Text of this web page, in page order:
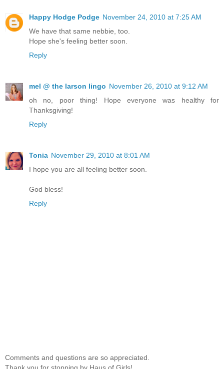
Happy Hodge Podge November 24, 2010 at 7:25 AM
We have that same nebbie, too.
Hope she's feeling better soon.
Reply
mel @ the larson lingo November 26, 2010 at 9:12 AM
oh no, poor thing! Hope everyone was healthy for
Thanksgiving!
Reply
Tonia November 29, 2010 at 8:01 AM
I hope you are all feeling better soon.
God bless!
Reply
Comments and questions are so appreciated.
Thank you for stopping by Haus of Girls!